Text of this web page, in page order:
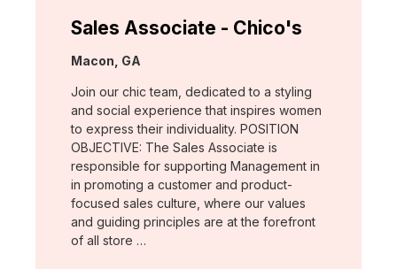
Sales Associate - Chico's
Location:
Macon, GA
Join our chic team, dedicated to a styling
and social experience that inspires women
to express their individuality. POSITION
OBJECTIVE: The Sales Associate is
responsible for supporting Management in
in promoting a customer and product-
focused sales culture, where our values
and guiding principles are at the forefront
of all store …